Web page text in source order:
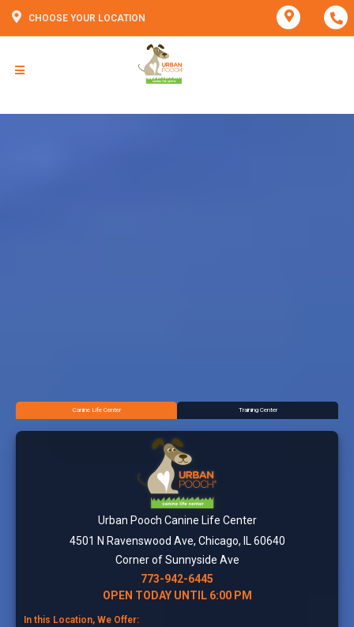
CHOOSE YOUR LOCATION
Canine Life Center Training Center
Urban Pooch Canine Life Center
4501 N Ravenswood Ave, Chicago, IL 60640
Corner of Sunnyside Ave
773-942-6445
OPEN TODAY UNTIL 6:00 PM
In this Location, We Offer: